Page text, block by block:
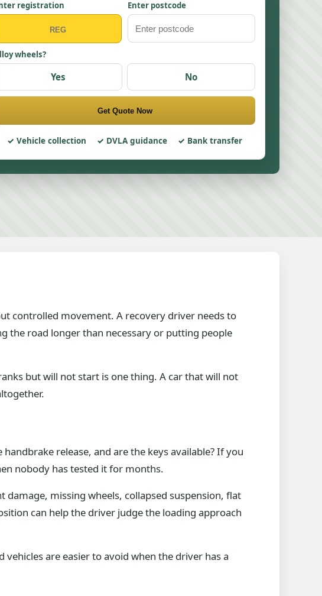
registration Enter postcode
wheels?
Yes No
Get Quote Now
Vehicle collection DVLA guidance Bank transfer
controlled movement. A recovery driver needs to
the road longer than necessary or putting people
but will not start is one thing. A car that will not
release, and are the keys available? If you
nobody has tested it for months.
missing wheels, collapsed suspension, flat
can help the driver judge the loading approach
are easier to avoid when the driver has a